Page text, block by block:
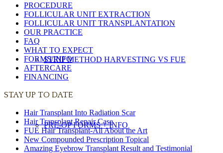
STRIP METHOD HARVESTING VS FUE
PRE-OP FORMS + INFO
PROCEDURE
FOLLICULAR UNIT EXTRACTION
FOLLICULAR UNIT TRANSPLANTATION
OUR PRACTICE
FAQ
WHAT TO EXPECT
FORMS/INFO
AFTERCARE
FINANCING
STAY UP TO DATE
Hair Transplant Into Radiation Scar
Hair Transplant Repair Case
FUE Hair Transplant-All About the Art
New Compounded Prescription Topical
Amazing Eyebrow Transplant Result and Testimonial